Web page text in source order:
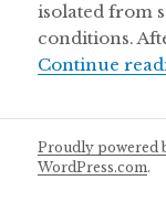
isolated from
conditions.
Continue
Proudly powered
WordPress.com.